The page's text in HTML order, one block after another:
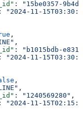
:
"15be0357-
:
"2024-11-
,
,
:
"b1015bdb-
:
"2024-11-
,
,
: "1240569280" ,
:
"2024-11-